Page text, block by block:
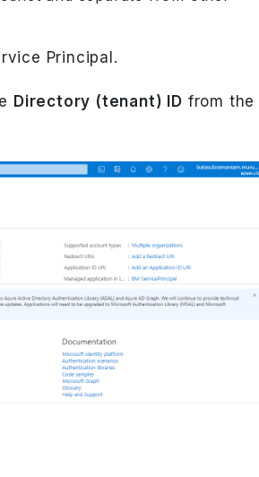
Principal.
Directory (tenant) ID from the